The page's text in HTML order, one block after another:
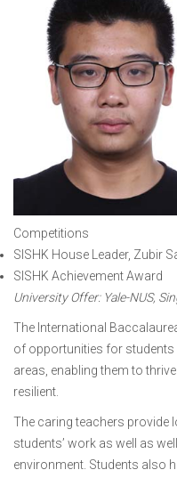
Competitions
SISHK House Leader, Zubir
SISHK Achievement Award
University Offer: Yale-NUS,
The International
of opportunities for
areas, enabling them to
resilient.
The caring teachers provide
students’ work as well as
environment. Students also